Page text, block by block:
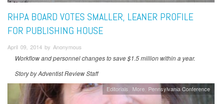
RHPA BOARD VOTES SMALLER, LEANER PROFILE
FOR PUBLISHING HOUSE
April 09, 2014 by Anonymous
Workflow and personnel changes to save $1.5 million within a year.
Story by Adventist Review Staff
Editorials More Pennsylvania Conference